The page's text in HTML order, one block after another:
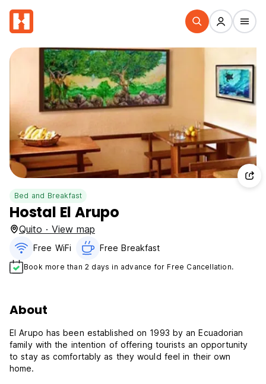
Bed and Breakfast
Hostal El Arupo
Quito · View map
Free WiFi Free Breakfast
Book more than 2 days in advance for Free Cancellation.
About
El Arupo has been established on 1993 by an Ecuadorian
family with the intention of offering tourists an opportunity
to stay as comfortably as they would feel in their own
home.